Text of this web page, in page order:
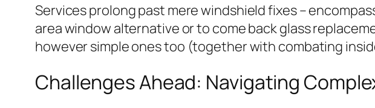
Services prolong past mere windshield fixes –
area window alternative or to come back glass
however simple ones too (together with combating
Challenges Ahead: Navigating